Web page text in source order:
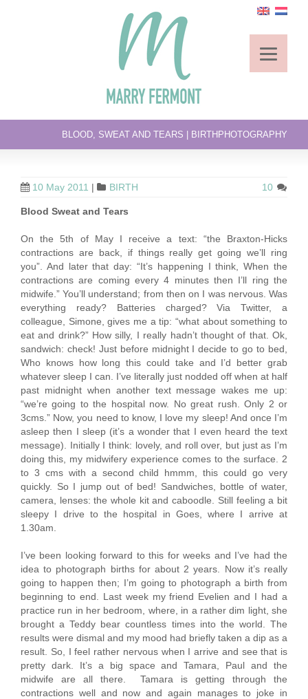
BLOOD, SWEAT AND TEARS | BIRTHPHOTOGRAPHY
10 May 2011 | BIRTH 10
Blood Sweat and Tears
On the 5th of May I receive a text: “the Braxton-Hicks
contractions are back, if things really get going we’ll ring
you”. And later that day: “It’s happening I think, When the
contractions are coming every 4 minutes then I’ll ring the
midwife.” You’ll understand; from then on I was nervous. Was
everything ready? Batteries charged? Via Twitter, a
colleague, Simone, gives me a tip: “what about something to
eat and drink?” How silly, I really hadn’t thought of that. Ok,
sandwich: check! Just before midnight I decide to go to bed,
Who knows how long this could take and I’d better grab
whatever sleep I can. I’ve literally just nodded off when at half
past midnight when another text message wakes me up:
“we’re going to the hospital now. No great rush. Only 2 or
3cms.” Now, you need to know, I love my sleep! And once I’m
asleep then I sleep (it’s a wonder that I even heard the text
message). Initially I think: lovely, and roll over, but just as I’m
doing this, my midwifery experience comes to the surface. 2
to 3 cms with a second child hmmm, this could go very
quickly. So I jump out of bed! Sandwiches, bottle of water,
camera, lenses: the whole kit and caboodle. Still feeling a bit
sleepy I drive to the hospital in Goes, where I arrive at
1.30am.
I’ve been looking forward to this for weeks and I’ve had the
idea to photograph births for about 2 years. Now it’s really
going to happen then; I’m going to photograph a birth from
beginning to end. Last week my friend Evelien and I had a
practice run in her bedroom, where, in a rather dim light, she
brought a Teddy bear countless times into the world. The
results were dismal and my mood had briefly taken a dip as a
result. So, I feel rather nervous when I arrive and see that is
pretty dark. It’s a big space and Tamara, Paul and the
midwife are all there. Tamara is getting through the
contractions well and now and again manages to joke in